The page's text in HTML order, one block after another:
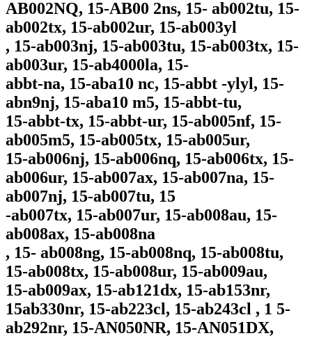
AB002NQ, 15-AB00 2ns, 15- ab002tu, 15-
ab002tx, 15-ab002ur, 15-ab003yl
, 15-ab003nj, 15-ab003tu, 15-ab003tx, 15-
ab003ur, 15-ab4000la, 15-
abbt-na, 15-aba10 nc, 15-abbt -ylyl, 15-
abn9nj, 15-aba10 m5, 15-abbt-tu,
15-abbt-tx, 15-abbt-ur, 15-ab005nf, 15-
ab005m5, 15-ab005tx, 15-ab005ur,
15-ab006nj, 15-ab006nq, 15-ab006tx, 15-
ab006ur, 15-ab007ax, 15-ab007na, 15-
ab007nj, 15-ab007tu, 15
-ab007tx, 15-ab007ur, 15-ab008au, 15-
ab008ax, 15-ab008na
, 15- ab008ng, 15-ab008nq, 15-ab008tu,
15-ab008tx, 15-ab008ur, 15-ab009au,
15-ab009ax, 15-ab121dx, 15-ab153nr,
15ab330nr, 15-ab223cl, 15-ab243cl , 1 5-
ab292nr, 15-AN050NR, 15-AN051DX,